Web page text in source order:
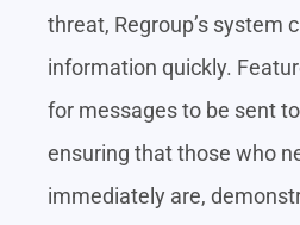
threat, Regroup’s system
information quickly.
for messages to be sent
ensuring that those who
immediately are,